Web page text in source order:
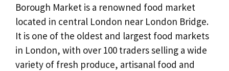
Borough Market is a renowned food market
located in central London near London Bridge.
It is one of the oldest and largest food markets
in London, with over 100 traders selling a wide
variety of fresh produce, artisanal food and